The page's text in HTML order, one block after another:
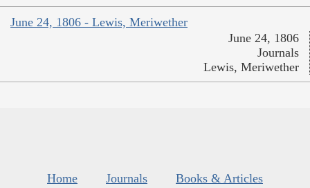
June 24, 1806 - Lewis, Meriwether
June 24, 1806
Journals
Lewis, Meriwether
Home Journals
Books & Articles